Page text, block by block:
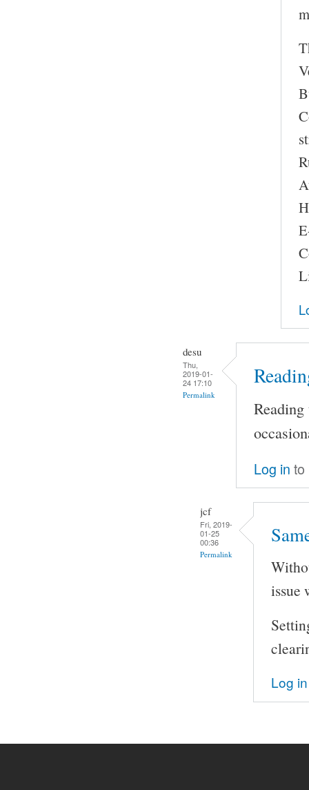
desu
Thu,
2019-01-
24 17:10
Permalink
Log in to
jcf
Fri, 2019-
01-25
00:36
Permalink
issue
Log in